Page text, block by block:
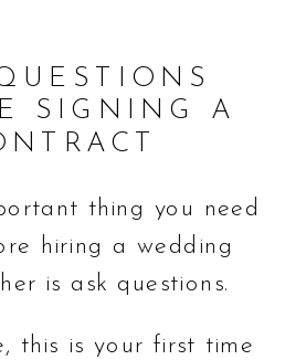
SIGNING A
thing you need
hiring a wedding
is ask questions.
this is your first time